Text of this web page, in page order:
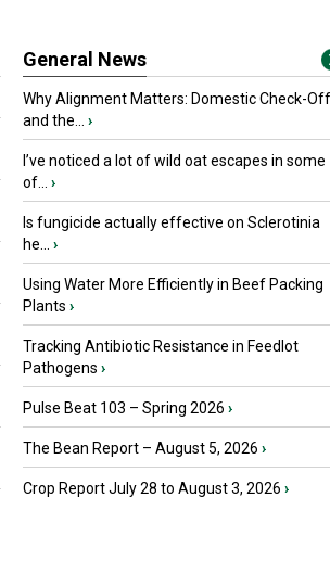
General News
Why Alignment Matters: Domestic Check-Off
and the...
›
I’ve noticed a lot of wild oat escapes in some
of...
›
Is fungicide actually effective on Sclerotinia
he...
›
Using Water More Efficiently in Beef Packing
Plants ›
Tracking Antibiotic Resistance in Feedlot
Pathogens ›
Pulse Beat 103 – Spring 2026 ›
The Bean Report – August 5, 2026 ›
Crop Report July 28 to August 3, 2026 ›